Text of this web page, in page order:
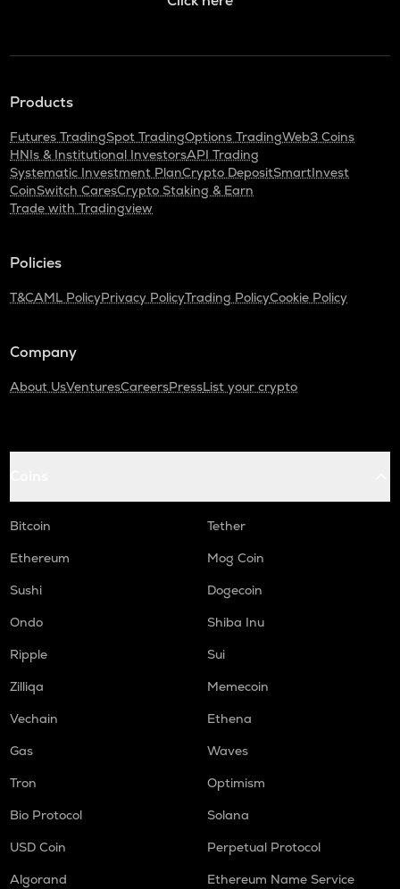
Products
Futures TradingSpot TradingOptions TradingWeb3 Coins
HNIs & Institutional InvestorsAPI Trading
Systematic Investment PlanCrypto DepositSmartInvest
CoinSwitch CaresCrypto Staking & Earn
Trade with Tradingview
Policies
T&CAML PolicyPrivacy PolicyTrading PolicyCookie Policy
Company
About UsVenturesCareersPressList your crypto
Bitcoin
Tether
Ethereum
Mog Coin
Sushi
Dogecoin
Ondo
Shiba Inu
Ripple
Sui
Zilliqa
Memecoin
Vechain
Ethena
Gas
Waves
Tron
Optimism
Bio Protocol
Solana
USD Coin
Perpetual Protocol
Algorand
Ethereum Name Service